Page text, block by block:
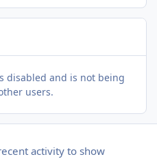
disabled and is not being
users.
activity to show